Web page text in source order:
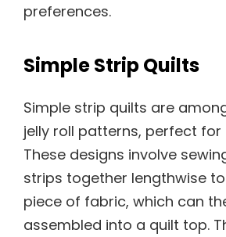
preferences.
Simple Strip Quilts
Simple strip quilts are
jelly roll patterns, perfect for
These designs involve
strips together lengthwise
piece of fabric, which can
assembled into a quilt top.